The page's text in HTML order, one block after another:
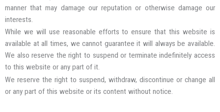
manner that may damage our reputation or otherwise damage our
interests.
While we will use reasonable efforts to ensure that this website is
available at all times, we cannot guarantee it will always be available.
We also reserve the right to suspend or terminate indefinitely access
to this website or any part of it.
We reserve the right to suspend, withdraw, discontinue or change all
or any part of this website or its content without notice.